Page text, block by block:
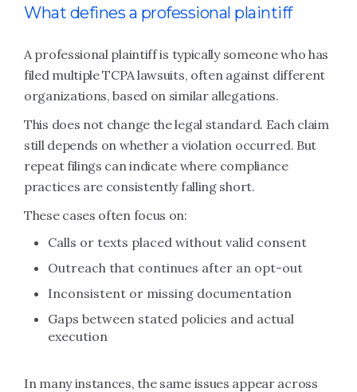
What defines a professional plaintiff
A professional plaintiff is typically someone who has
filed multiple TCPA lawsuits, often against different
organizations, based on similar allegations.
This does not change the legal standard. Each claim
still depends on whether a violation occurred. But
repeat filings can indicate where compliance
practices are consistently falling short.
These cases often focus on:
Calls or texts placed without valid consent
Outreach that continues after an opt-out
Inconsistent or missing documentation
Gaps between stated policies and actual
execution
In many instances, the same issues appear across